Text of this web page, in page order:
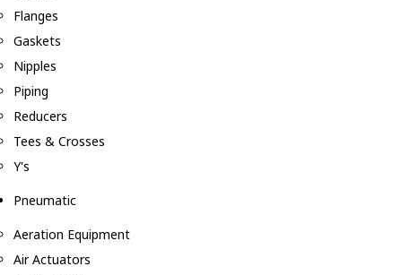
Flanges
Gaskets
Nipples
Piping
Reducers
Tees & Crosses
Y's
Pneumatic
Aeration Equipment
Air Actuators